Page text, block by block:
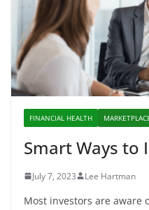
FINANCIAL HEALTH
Smart Ways to
July 7, 2023 Lee Hartman
Most investors are aware